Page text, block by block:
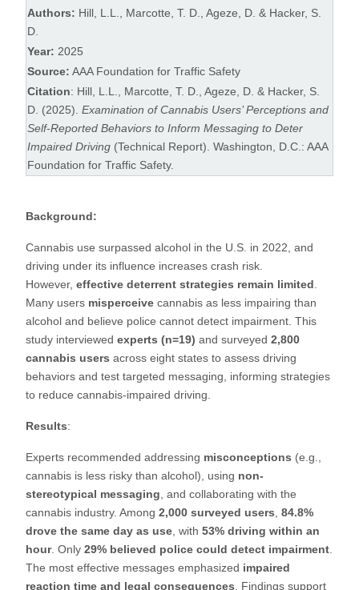
Authors: Hill, L.L., Marcotte, T. D., Ageze, D. & Hacker, S.
D.
Year: 2025
Source: AAA Foundation for Traffic Safety
Citation: Hill, L.L., Marcotte, T. D., Ageze, D. & Hacker, S.
D. (2025). Examination of Cannabis Users’ Perceptions and
Self-Reported Behaviors to Inform Messaging to Deter
Impaired Driving (Technical Report). Washington, D.C.: AAA
Foundation for Traffic Safety.
Background:
Cannabis use surpassed alcohol in the U.S. in 2022, and
driving under its influence increases crash risk.
However, effective deterrent strategies remain limited
Many users misperceive cannabis as less impairing than
alcohol and believe police cannot detect impairment. This
study interviewed experts (n=19) and surveyed 2,800
cannabis users across eight states to assess driving
behaviors and test targeted messaging, informing strategies
to reduce cannabis-impaired driving.
Results:
Experts recommended addressing misconceptions (e.g.,
cannabis is less risky than alcohol), using non-
stereotypical messaging , and collaborating with the
cannabis industry. Among 2,000 surveyed users 84.8%
drove the same day as use , with 53% driving within an
hour. Only 29% believed police could detect impairment
The most effective messages emphasized impaired
reaction time and legal consequences . Findings support